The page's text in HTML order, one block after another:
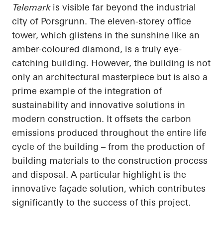
Telemark is visible far beyond the industrial
city of Porsgrunn. The eleven-storey office
tower, which glistens in the sunshine like an
amber-coloured diamond, is a truly eye-
catching building. However, the building is not
only an architectural masterpiece but is also a
prime example of the integration of
sustainability and innovative solutions in
modern construction. It offsets the carbon
emissions produced throughout the entire life
cycle of the building – from the production of
building materials to the construction process
and disposal. A particular highlight is the
innovative façade solution, which contributes
significantly to the success of this project.